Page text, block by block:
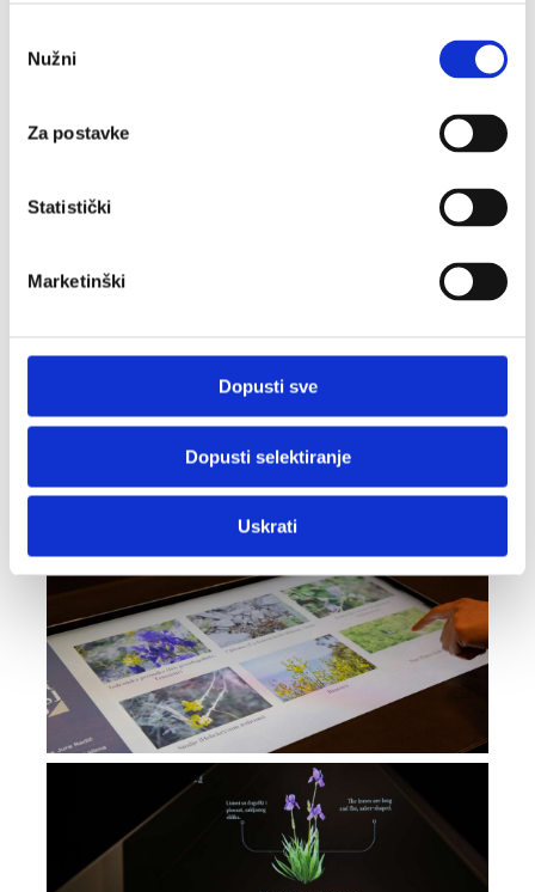
pristanka
Nužni
Za postavke
Statistički
Marketinški
Dopusti sve
Dopusti selektiranje
Uskrati